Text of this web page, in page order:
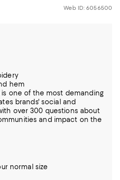
Web ID: 6056500
hem
is one of the most demanding
brands' social and
over 300 questions about
and impact on the
normal size